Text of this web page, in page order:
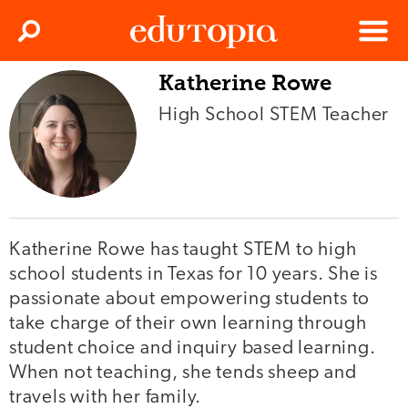
Edutopia
Menu
Search
Katherine Rowe
High School STEM Teacher
Katherine Rowe has taught STEM to high
school students in Texas for 10 years. She is
passionate about empowering students to
take charge of their own learning through
student choice and inquiry based learning.
When not teaching, she tends sheep and
travels with her family.